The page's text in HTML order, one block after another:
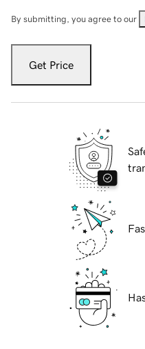
By submitting, you agree to our
Get Price